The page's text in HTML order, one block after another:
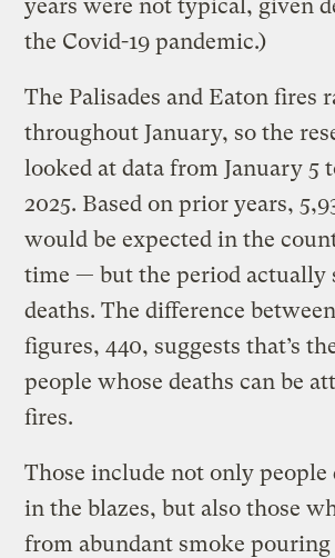
years were not typical, given
the Covid-19 pandemic.)
The Palisades and Eaton fires
throughout January, so the
looked at data from January 5
2025. Based on prior years,
would be expected in the
time — but the period actually
deaths. The difference
figures, 440, suggests that’s
people whose deaths can be
fires.
Those include not only
in the blazes, but also those
from abundant smoke pouring